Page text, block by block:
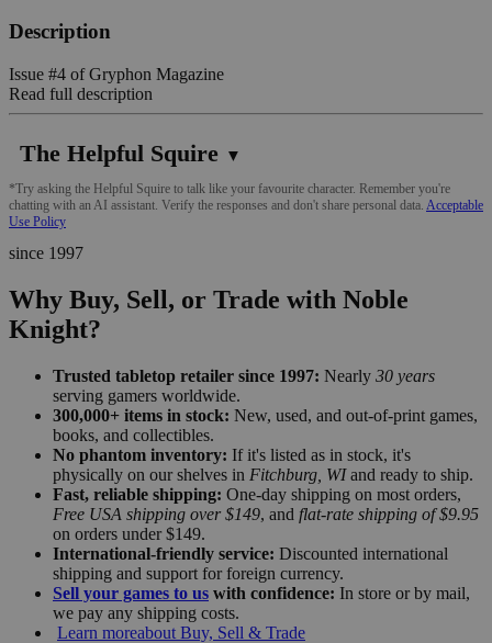
Description
Issue #4 of Gryphon Magazine
Read full description
The Helpful Squire ▼
*Try asking the Helpful Squire to talk like your favourite character. Remember you're
chatting with an AI assistant. Verify the responses and don't share personal data. Acceptable
Use Policy
since 1997
Why Buy, Sell, or Trade with Noble
Knight?
Trusted tabletop retailer since 1997: Nearly 30 years
serving gamers worldwide.
300,000+ items in stock: New, used, and out-of-print games,
books, and collectibles.
No phantom inventory: If it's listed as in stock, it's
physically on our shelves in Fitchburg, WIand ready to ship.
Fast, reliable shipping: One-day shipping on most orders,
Free USA shipping over $149, and flat-rate shipping of $9.95
on orders under $149.
International-friendly service: Discounted international
shipping and support for foreign currency.
Sell your games to us with confidence: In store or by mail,
we pay any shipping costs.
Learn moreabout Buy, Sell & Trade